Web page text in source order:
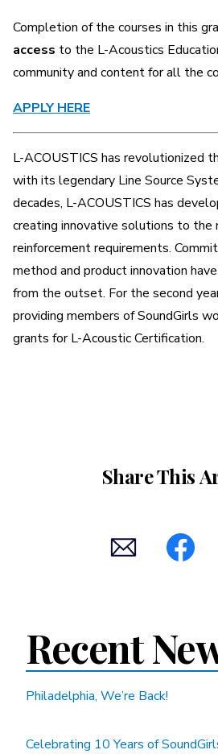
Completion of the courses in this
access to the L-Acoustics
community and content for all the
APPLY HERE
L-ACOUSTICS has revolutionized
with its legendary Line Source
decades, L-ACOUSTICS has
creating innovative solutions to the
reinforcement requirements.
method and product innovation
from the outset. For the second
providing members of SoundGirls
grants for L-Acoustic Certification.
Share This
Recent
Philadelphia, We’re Back!
Celebrating 10 Years of